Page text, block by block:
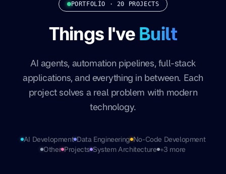
PORTFOLIO · 20 PROJECTS
Things I've Built
AI agents, automation pipelines, full-stack
applications, and everything in between. Each
project solves a real problem with modern
technology.
AI Development Data Engineering No-Code Development
Other Projects System Architecture +3 more